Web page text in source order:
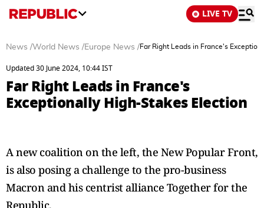
LIVE TV
News /World News /Europe News /Far Right Leads in France's
Updated 30 June 2024, 10:44 IST
Far Right Leads in France's
Exceptionally High-Stakes Election
A new coalition on the left, the New Popular Front,
is also posing a challenge to the pro-business
Macron and his centrist alliance Together for the
Republic.